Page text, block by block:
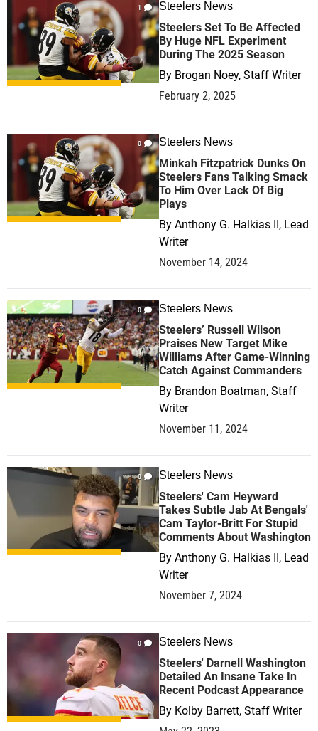
1 Steelers News
Steelers Set To Be Affected
By Huge NFL Experiment
During The 2025 Season
By Brogan Noey, Staff Writer
February 2, 2025
0 Steelers News
Minkah Fitzpatrick Dunks On
Steelers Fans Talking Smack
To Him Over Lack Of Big
Plays
By Anthony G. Halkias II, Lead
Writer
November 14, 2024
0 Steelers News
Steelers’ Russell Wilson
Praises New Target Mike
Williams After Game-Winning
Catch Against Commanders
By Brandon Boatman, Staff
Writer
November 11, 2024
0 Steelers News
Steelers' Cam Heyward
Takes Subtle Jab At Bengals'
Cam Taylor-Britt For Stupid
Comments About Washington
By Anthony G. Halkias II, Lead
Writer
November 7, 2024
0 Steelers News
Steelers' Darnell Washington
Detailed An Insane Take In
Recent Podcast Appearance
By Kolby Barrett, Staff Writer